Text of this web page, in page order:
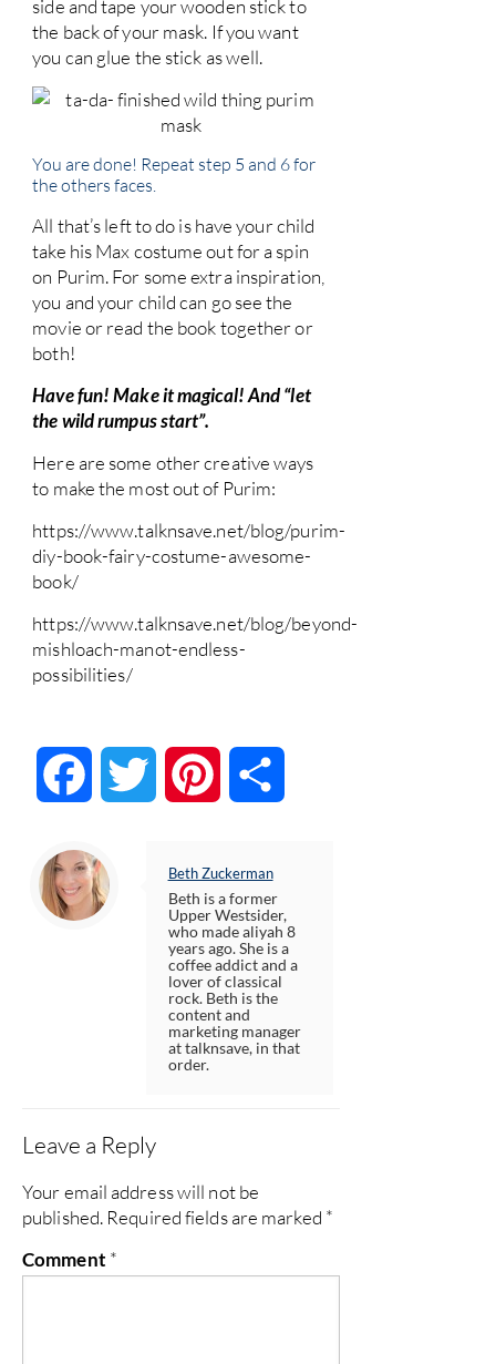
side and tape your wooden stick to
the back of your mask. If you want
you can glue the stick as well.
You are done! Repeat step 5 and 6 for
the others faces.
All that’s left to do is have your child
take his Max costume out for a spin
on Purim. For some extra inspiration,
you and your child can go see the
movie or read the book together or
both!
Have fun! Make it magical! And “let
the wild rumpus start”.
Here are some other creative ways
to make the most out of Purim:
https://www.talknsave.net/blog/purim-
diy-book-fairy-costume-awesome-
book/
https://www.talknsave.net/blog/beyond-
mishloach-manot-endless-
possibilities/
Facebook Twitter Pinterest
Beth Zuckerman
Beth is a former
Upper Westsider,
who made aliyah 8
years ago. She is a
coffee addict and a
lover of classical
rock. Beth is the
content and
marketing manager
at talknsave, in that
order.
Leave a Reply
Your email address will not be
published. Required fields are marked *
Comment *